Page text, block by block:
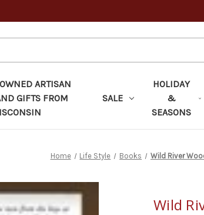
ARTISAN
GIFTS FROM
SALE
HOLIDAY
&
SEASONS
Home Life Style Books Wild River
Wild